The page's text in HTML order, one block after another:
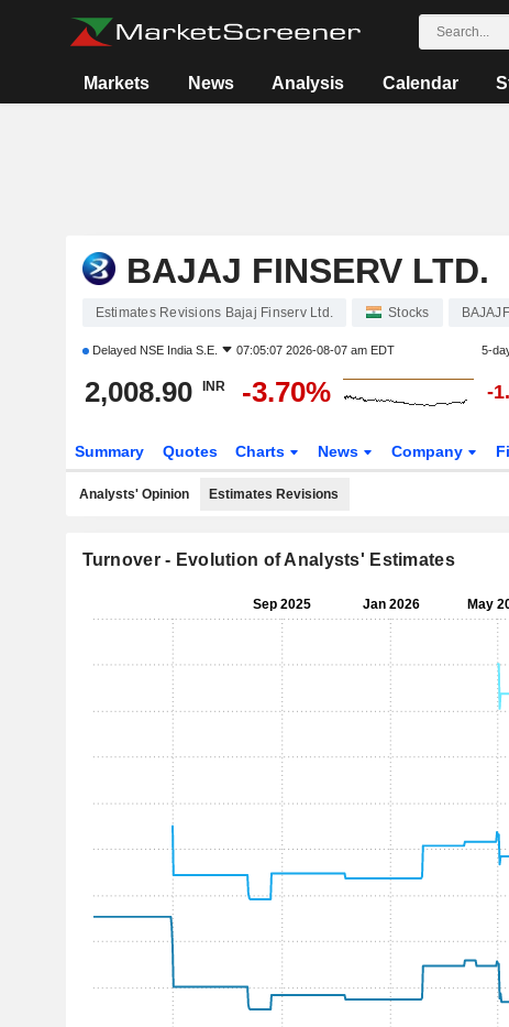
Markets News Analysis Calendar
BAJAJ FINSERV LTD.
Estimates Revisions Bajaj Finserv Ltd. Stocks
Delayed NSE India S.E. 07:05:07 2026-08-07 am EDT 5-
2,008.90 INR -3.70% -
Summary Quotes Charts News Company
Analysts' Opinion Estimates Revisions
Turnover - Evolution of Analysts' Estimates